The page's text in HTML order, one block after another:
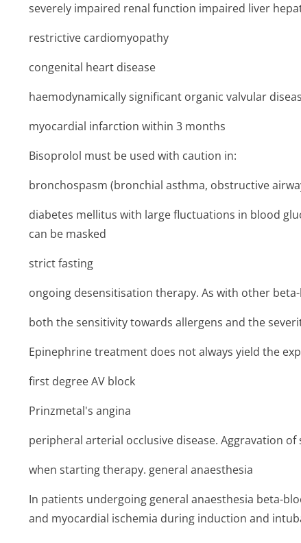
severely impaired renal function impaired liver
restrictive cardiomyopathy
congenital heart disease
haemodynamically significant organic valvular
myocardial infarction within 3 months
Bisoprolol must be used with caution in:
bronchospasm (bronchial asthma, obstructive
diabetes mellitus with large fluctuations in blood
can be masked
strict fasting
ongoing desensitisation therapy. As with other
both the sensitivity towards allergens and the
Epinephrine treatment does not always yield the
first degree AV block
Prinzmetal's angina
peripheral arterial occlusive disease. Aggravation
when starting therapy. general anaesthesia
In patients undergoing general anaesthesia beta-
and myocardial ischemia during induction and